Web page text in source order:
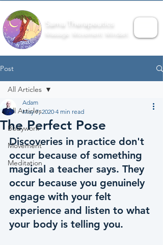
Sama Therapeutics
Massage. Movement. Mindset.
Post
All Articles
Bodywork
Movement
Meditation
All Articles
The Perfect Pose
Adam
May 7, 2020 4 min read
Discoveries in practice don't
occur because of something
magical a teacher says. They
occur because you genuinely
engage with your felt
experience and listen to what
your body is telling you.